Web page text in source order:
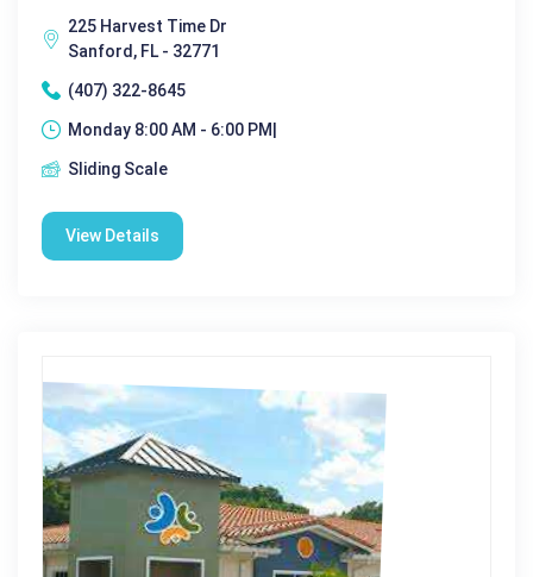
225 Harvest Time Dr
Sanford, FL - 32771
(407) 322-8645
Monday 8:00 AM - 6:00 PM|
Sliding Scale
View Details